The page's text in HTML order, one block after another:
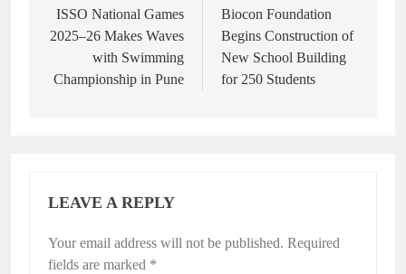
navigation
ISSO National Games
2025–26 Makes Waves
with Swimming
Championship in Pune
Biocon Foundation
Begins Construction of
New School Building
for 250 Students
LEAVE A REPLY
Your email address will not be published. Required
fields are marked *